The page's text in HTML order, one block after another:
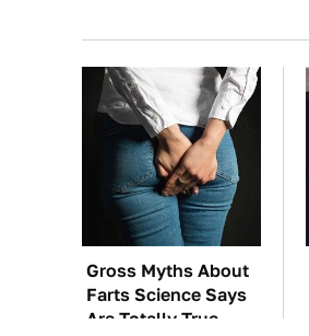
Gross Myths About
Farts Science Says
Are Totally True